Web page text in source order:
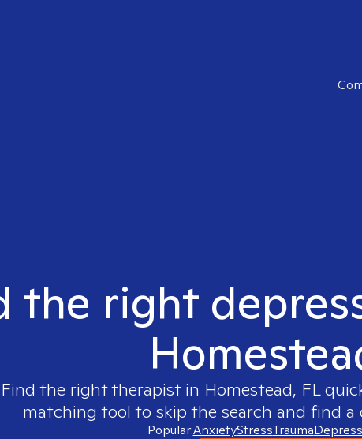
the right
Find the right therapist in Homestead, FL
matching tool to skip the search and find
Popular:AnxietyStressTrauma